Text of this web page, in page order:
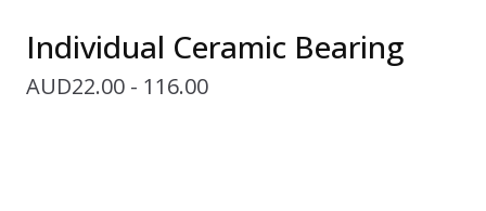
Individual Ceramic Bearing
AUD22.00 - 116.00